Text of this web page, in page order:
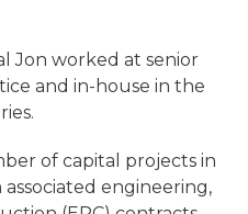
Jon worked at senior
and in-house in the
of capital projects in
engineering,